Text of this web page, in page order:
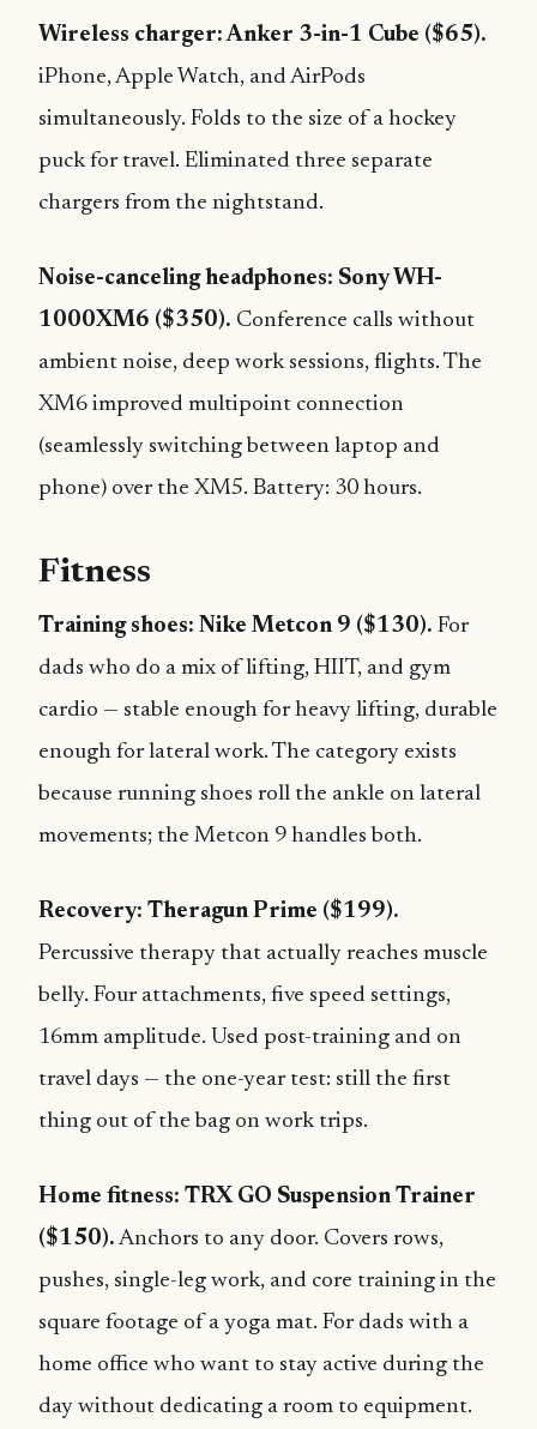
Wireless charger: Anker 3-in-1 Cube ($65).
iPhone, Apple Watch, and AirPods
simultaneously. Folds to the size of a hockey
puck for travel. Eliminated three separate
chargers from the nightstand.
Noise-canceling headphones: Sony WH-
1000XM6 ($350). Conference calls without
ambient noise, deep work sessions, flights. The
XM6 improved multipoint connection
(seamlessly switching between laptop and
phone) over the XM5. Battery: 30 hours.
Fitness
Training shoes: Nike Metcon 9 ($130). For
dads who do a mix of lifting, HIIT, and gym
cardio — stable enough for heavy lifting, durable
enough for lateral work. The category exists
because running shoes roll the ankle on lateral
movements; the Metcon 9 handles both.
Recovery: Theragun Prime ($199).
Percussive therapy that actually reaches muscle
belly. Four attachments, five speed settings,
16mm amplitude. Used post-training and on
travel days — the one-year test: still the first
thing out of the bag on work trips.
Home fitness: TRX GO Suspension Trainer
($150). Anchors to any door. Covers rows,
pushes, single-leg work, and core training in the
square footage of a yoga mat. For dads with a
home office who want to stay active during the
day without dedicating a room to equipment.